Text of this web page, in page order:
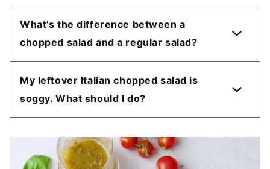
What’s the difference between a
chopped salad and a regular salad?
My leftover Italian chopped salad is
soggy. What should I do?